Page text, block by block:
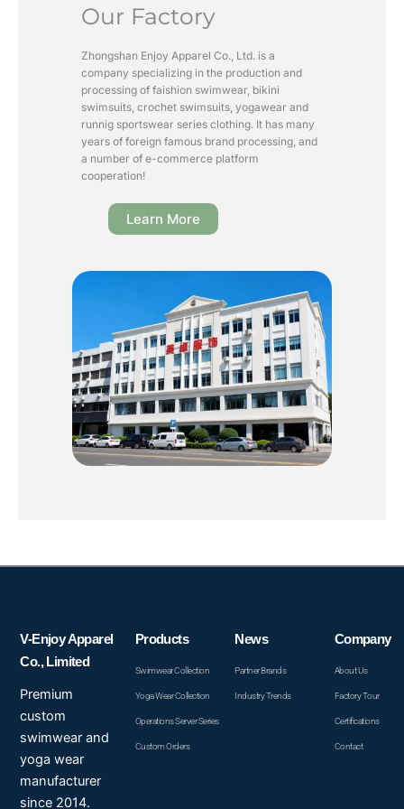
Our Factory
Zhongshan Enjoy Apparel Co., Ltd. is a
company specializing in the production and
processing of faishion swimwear, bikini
swimsuits, crochet swimsuits, yogawear and
runnig sportswear series clothing. It has many
years of foreign famous brand processing, and
a number of e-commerce platform
cooperation!
Learn More
V-Enjoy Apparel
Co., Limited
Premium
custom
swimwear and
yoga wear
manufacturer
since 2014.
Products
Swimwear Collection
Yoga Wear Collection
Operations Server Series
Custom Orders
News
Partner Brands
Industry Trends
Company
About Us
Factory Tour
Certifications
Contact